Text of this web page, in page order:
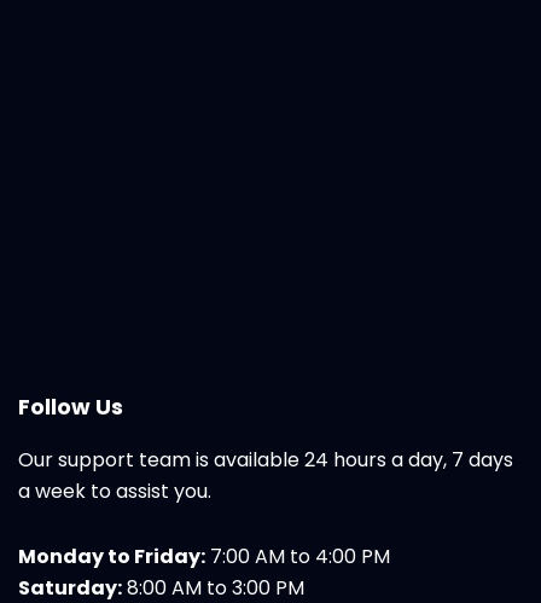
Follow Us
Our support team is available 24 hours a day, 7 days
a week to assist you.
Monday to Friday: 7:00 AM to 4:00 PM
Saturday:8:00 AM to 3:00 PM